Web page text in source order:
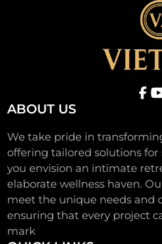
ABOUT US
We take pride in
offering tailored solutions
you envision an intimate
elaborate wellness haven.
meet the unique needs and
ensuring that every project
mark